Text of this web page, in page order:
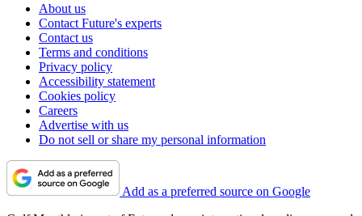
About us
Contact Future's experts
Contact us
Terms and conditions
Privacy policy
Accessibility statement
Cookies policy
Careers
Advertise with us
Do not sell or share my personal information
Add as a preferred source on Google